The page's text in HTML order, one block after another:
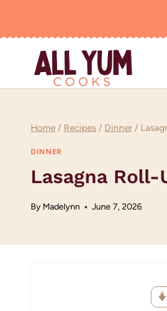
Home / Recipes / Dinner /
DINNER
Lasagna
By Madelynn June 7, 2026